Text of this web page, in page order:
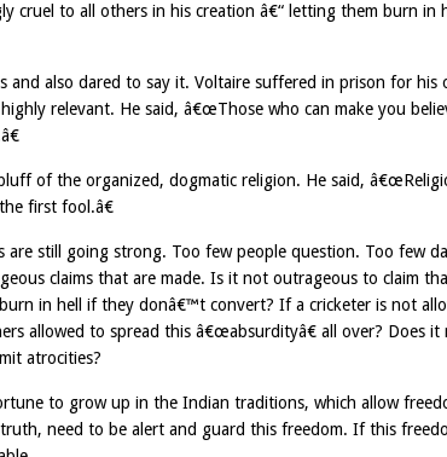
cruel to all others in his creation â€“ letting them burn in
and also dared to say it. Voltaire suffered in prison for his
relevant. He said, â€œThose who can make you
of the organized, dogmatic religion. He said,
first fool.â€
are still going strong. Too few people question. Too few
claims that are made. Is it not outrageous to claim
in hell if they donâ€™t convert? If a cricketer is not
allowed to spread this â€œabsurdityâ€ all over? Does it
atrocities?
to grow up in the Indian traditions, which allow
need to be alert and guard this freedom. If this